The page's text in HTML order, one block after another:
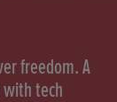
freedom. A
with tech